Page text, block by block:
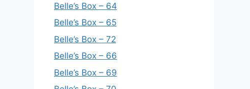
Belle’s Box – 64
Belle’s Box – 65
Belle’s Box – 72
Belle’s Box – 66
Belle’s Box – 69